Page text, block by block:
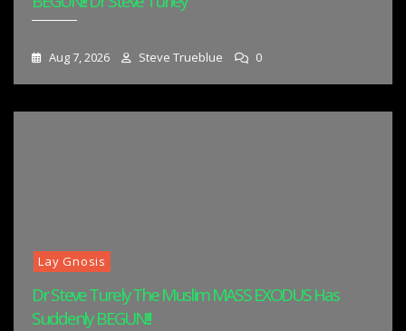
Aug 7, 2026 Steve Trueblue 0
Lay Gnosis
Dr Steve Turely The Muslim MASS EXODUS Has
Suddenly BEGUN!!!